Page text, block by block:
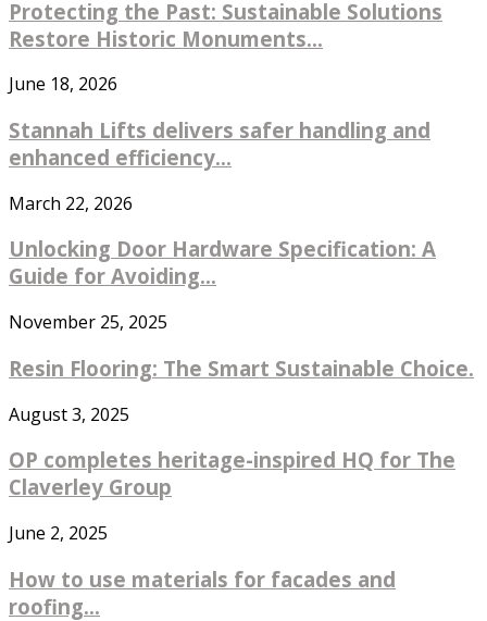
Protecting the Past: Sustainable Solutions
Restore Historic Monuments...
June 18, 2026
Stannah Lifts delivers safer handling and
enhanced efficiency...
March 22, 2026
Unlocking Door Hardware Specification: A
Guide for Avoiding...
November 25, 2025
Resin Flooring: The Smart Sustainable Choice.
August 3, 2025
OP completes heritage-inspired HQ for The
Claverley Group
June 2, 2025
How to use materials for facades and
roofing...